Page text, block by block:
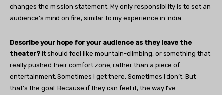
changes the mission statement. My only responsibility is to set an
audience’s mind on fire, similar to my experience in India.
Describe your hope for your audience as they leave the
theater? It should feel like mountain-climbing, or something that
really pushed their comfort zone, rather than a piece of
entertainment. Sometimes I get there. Sometimes I don’t. But
that’s the goal. Because if they can feel it, the way I’ve